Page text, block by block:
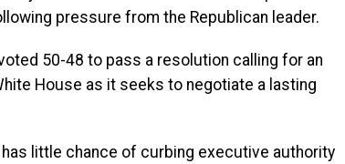
pressure from the Republican leader.
50-48 to pass a resolution calling for an
House as it seeks to negotiate a lasting
little chance of curbing executive authority